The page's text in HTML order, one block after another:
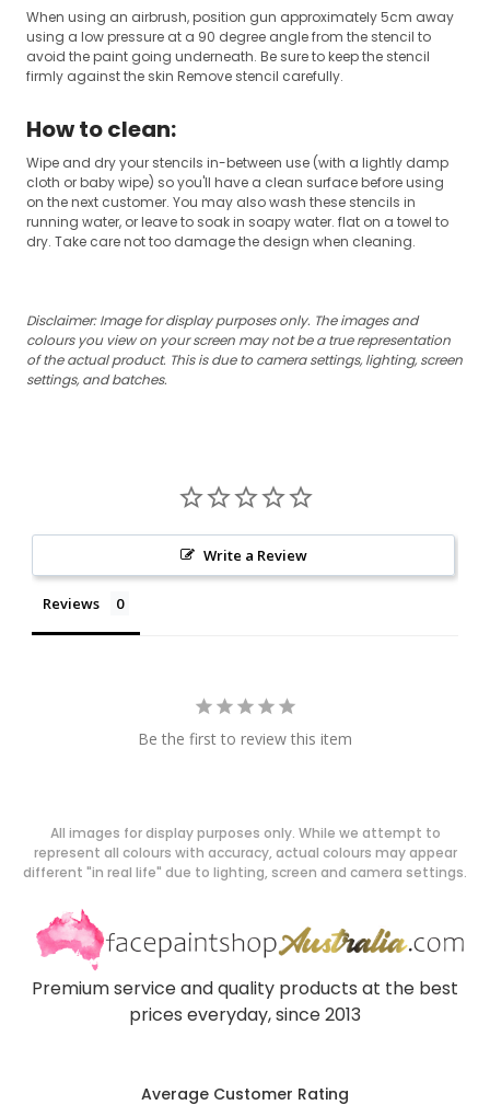
When using an airbrush, position gun approximately 5cm away
using a low pressure at a 90 degree angle from the stencil to
avoid the paint going underneath. Be sure to keep the stencil
firmly against the skin Remove stencil carefully.
How to clean:
Wipe and dry your stencils in-between use (with a lightly damp
cloth or baby wipe) so you'll have a clean surface before using
on the next customer. You may also wash these stencils in
running water, or leave to soak in soapy water. flat on a towel to
dry. Take care not too damage the design when cleaning.
Disclaimer: Image for display purposes only. The images and
colours you view on your screen may not be a true representation
of the actual product. This is due to camera settings, lighting, screen
settings, and batches.
Write a Review
Reviews
Be the first to review this item
All images for display purposes only. While we attempt to
represent all colours with accuracy, actual colours may appear
different "in real life" due to lighting, screen and camera settings.
Premium service and quality products at the best
prices everyday, since 2013
Average Customer Rating